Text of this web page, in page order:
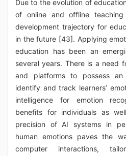
Due to the evolution of
of online and offline
development trajectory for
in the future [43]. Applying
education has been an
several years. There is a need
and platforms to possess
identify and track learners’
intelligence for emotion
benefits for individuals as
precision of AI systems in
human emotions paves the
computer interactions,